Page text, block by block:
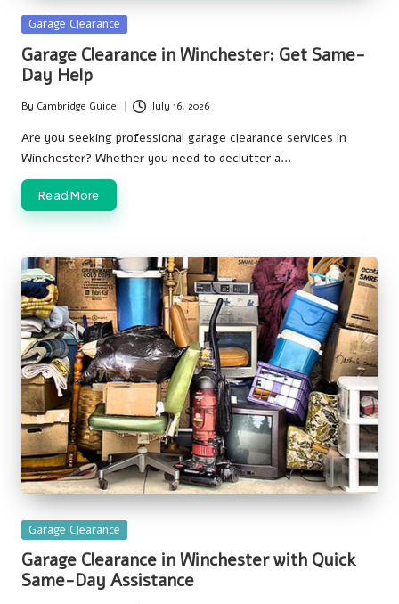
Posted
in
Garage Clearance
Garage Clearance in Winchester: Get Same-
Day Help
Posted
by
By Cambridge Guide July 16, 2026
Are you seeking professional garage clearance services in
Winchester? Whether you need to declutter a…
Read More
Posted
in
Garage Clearance
Garage Clearance in Winchester with Quick
Same-Day Assistance